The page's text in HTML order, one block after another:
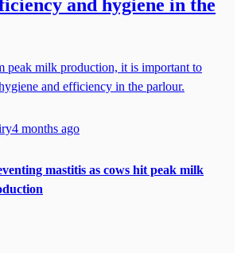
and hygiene in the
peak milk production, it is important to
and efficiency in the parlour.
4 months ago
mastitis as cows hit peak milk